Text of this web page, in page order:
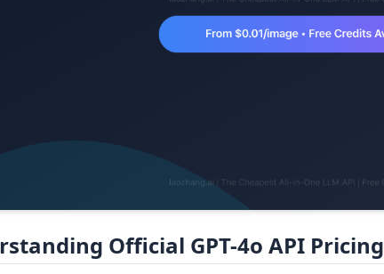
Official GPT-4o API Pricing